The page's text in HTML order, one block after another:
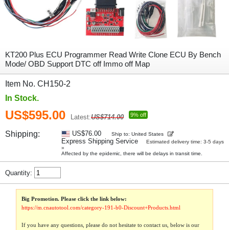
KT200 Plus ECU Programmer Read Write Clone ECU By Bench
Mode/ OBD Support DTC off Immo off Map
Item No. CH150-2
In Stock.
US$595.00 Latest:US$714.00 9% off
Shipping: US$76.00 Ship to: United States
Express Shipping Service
Estimated delivery time: 3-5 days
»
Affected by the epidemic, there will be delays in transit time.
Quantity:
Big Promotion. Please click the link below:
https://m.cnautotool.com/category-191-b0-Discount+Products.html
If you have any questions, please do not hesitate to contact us, below is our